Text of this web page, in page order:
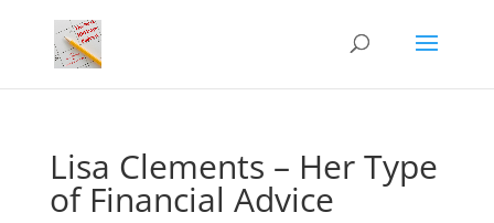
Lisa Clements – Her Type
of Financial Advice